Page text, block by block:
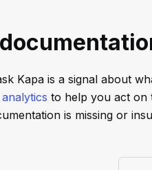
Kapa is a signal about
analytics to help you act on
is missing or